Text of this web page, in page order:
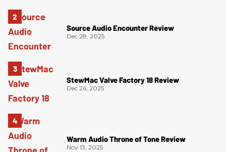
Source Audio Encounter Review
Dec 28, 2025
StewMac Valve Factory 18 Review
Dec 26, 2025
Warm Audio Throne of Tone Review
Nov 13, 2025